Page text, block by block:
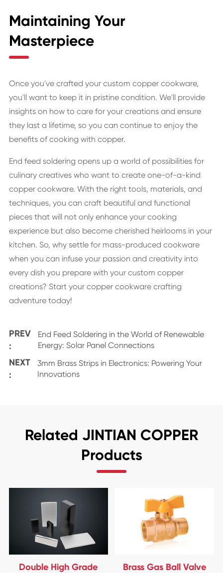
Maintaining Your
Masterpiece
Once you've crafted your custom copper cookware,
you'll want to keep it in pristine condition. We'll provide
insights on how to care for your creations and ensure
they last a lifetime, so you can continue to enjoy the
benefits of cooking with copper.
End feed soldering opens up a world of possibilities for
culinary creatives who want to create one-of-a-kind
copper cookware. With the right tools, materials, and
techniques, you can craft beautiful and functional
pieces that will not only enhance your cooking
experience but also become cherished heirlooms in your
kitchen. So, why settle for mass-produced cookware
when you can infuse your passion and creativity into
every dish you prepare with your custom copper
creations? Start your copper cookware crafting
adventure today!
PREV
:
End Feed Soldering in the World of Renewable
Energy: Solar Panel Connections
NEXT
:
3mm Brass Strips in Electronics: Powering Your
Innovations
Related JINTIAN COPPER
Products
Double High Grade
Brass Gas Ball Valve